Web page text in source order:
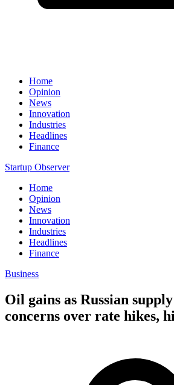
Home
Opinion
News
Innovation
Industries
Headlines
Finance
Startup Observer
Home
Opinion
News
Innovation
Industries
Headlines
Finance
Business
Oil gains as Russian
concerns over rate hikes,